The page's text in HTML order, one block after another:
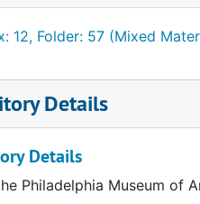
12, Folder: 57 (Mixed
Details
Details
Philadelphia Museum of